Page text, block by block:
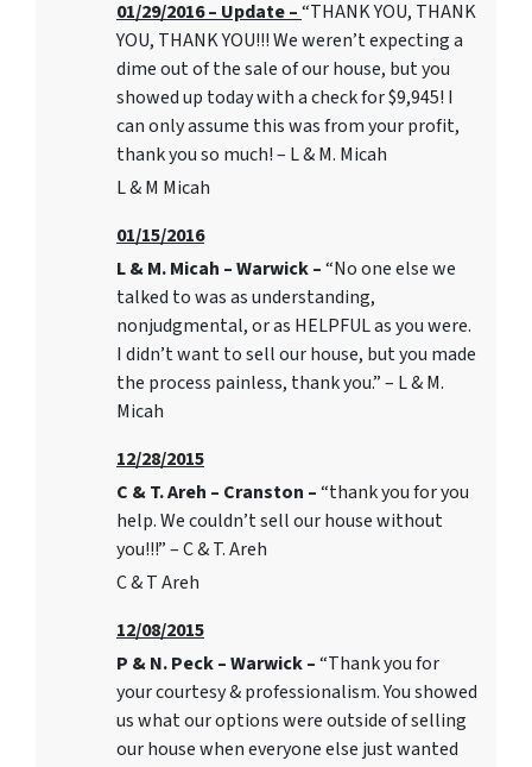
01/29/2016 – Update –“THANK YOU, THANK
YOU, THANK YOU!!! We weren’t expecting a
dime out of the sale of our house, but you
showed up today with a check for $9,945! I
can only assume this was from your profit,
thank you so much! – L & M. Micah
L & M Micah
01/15/2016
L & M. Micah – Warwick –“No one else we
talked to was as understanding,
nonjudgmental, or as HELPFUL as you were.
I didn’t want to sell our house, but you made
the process painless, thank you.” – L & M.
Micah
12/28/2015
C & T. Areh – Cranston –“thank you for you
help. We couldn’t sell our house without
you!!!” – C & T. Areh
C & T Areh
12/08/2015
P & N. Peck – Warwick –“Thank you for
your courtesy & professionalism. You showed
us what our options were outside of selling
our house when everyone else just wanted